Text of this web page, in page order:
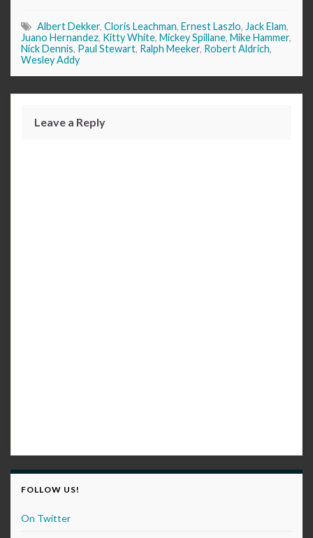
Albert Dekker, Cloris Leachman, Ernest Laszlo, Jack Elam,
Juano Hernandez, Kitty White, Mickey Spillane, Mike Hammer,
Nick Dennis, Paul Stewart, Ralph Meeker, Robert Aldrich,
Wesley Addy
Leave a Reply
FOLLOW US!
On Twitter